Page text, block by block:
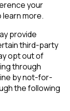
your
more.
provide
third-party
opt out of
through
by not-for-
the following